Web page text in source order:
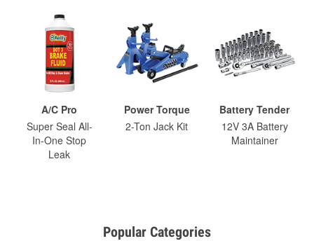
A/C Pro
Super Seal All-
In-One Stop
Leak
Power Torque
2-Ton Jack Kit
Battery Tender
12V 3A Battery
Maintainer
Popular Categories